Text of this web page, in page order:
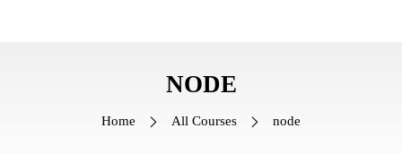
NODE
Home All Courses node